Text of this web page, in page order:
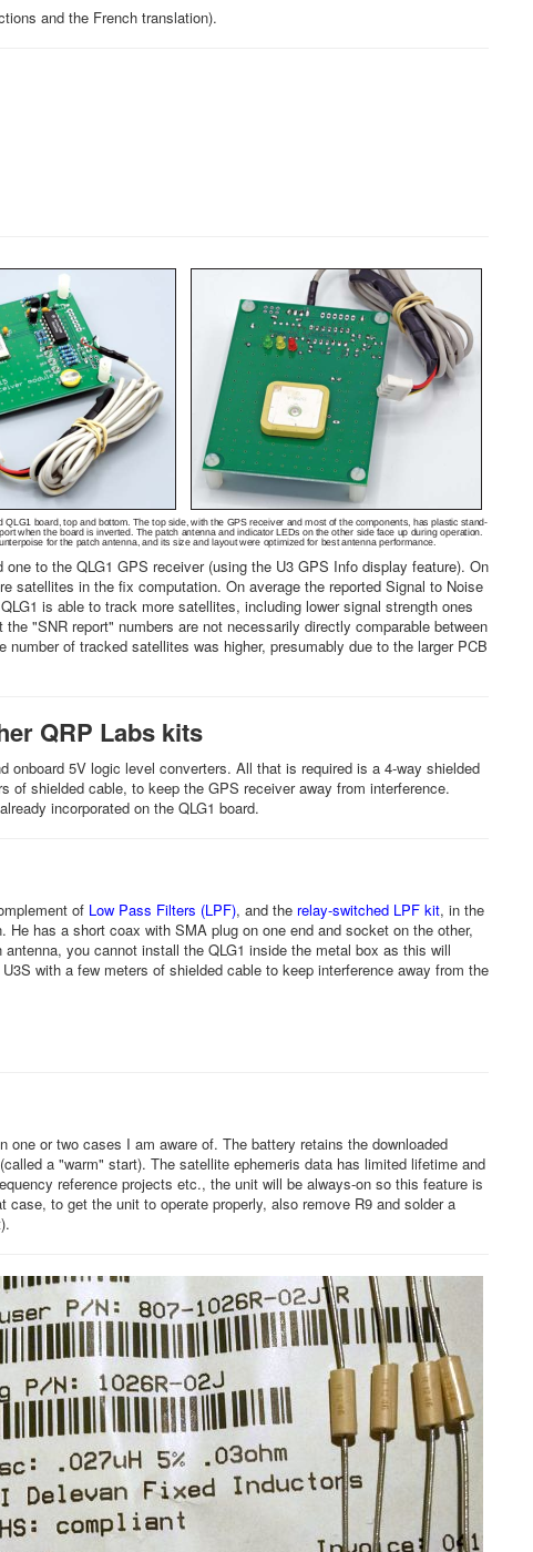
and the French translation).
to the QLG1 GPS receiver (using the U3 GPS Info display feature). On
satellites in the fix computation. On average the reported Signal to Noise
is able to track more satellites, including lower signal strength ones
"SNR report" numbers are not necessarily directly comparable between
of tracked satellites was higher, presumably due to the larger PCB
QRP Labs kits
5V logic level converters. All that is required is a 4-way shielded
of shielded cable, to keep the GPS receiver away from interference.
incorporated on the QLG1 board.
ofLow Pass Filters (LPF), and the relay-switched LPF kit, in the
has a short coax with SMA plug on one end and socket on the other,
you cannot install the QLG1 inside the metal box as this will
with a few meters of shielded cable to keep interference away from the
or two cases I am aware of. The battery retains the downloaded
a "warm" start). The satellite ephemeris data has limited lifetime and
reference projects etc., the unit will be always-on so this feature is
to get the unit to operate properly, also remove R9 and solder a